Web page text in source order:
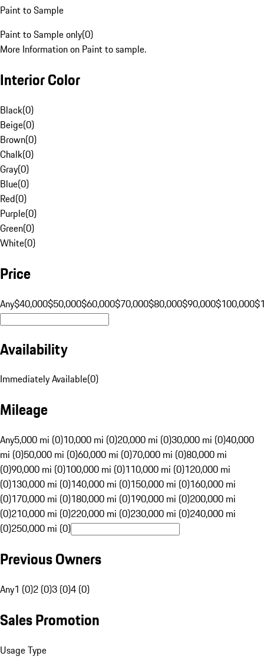
Paint to Sample
Paint to Sample only(0)
More Information on Paint to sample.
Interior Color
Black(0)
Beige(0)
Brown(0)
Chalk(0)
Gray(0)
Blue(0)
Red(0)
Purple(0)
Green(0)
White(0)
Price
Any$40,000$50,000$60,000$70,000$80,000$90,000$100,000
Availability
Immediately Available(0)
Mileage
Any5,000 mi (0)10,000 mi (0)20,000 mi (0)30,000 mi (0)40,000
mi (0)50,000 mi (0)60,000 mi (0)70,000 mi (0)80,000 mi
(0)90,000 mi (0)100,000 mi (0)110,000 mi (0)120,000 mi
(0)130,000 mi (0)140,000 mi (0)150,000 mi (0)160,000 mi
(0)170,000 mi (0)180,000 mi (0)190,000 mi (0)200,000 mi
(0)210,000 mi (0)220,000 mi (0)230,000 mi (0)240,000 mi
(0)250,000 mi (0)
Previous Owners
Any1 (0)2 (0)3 (0)4 (0)
Sales Promotion
Usage Type